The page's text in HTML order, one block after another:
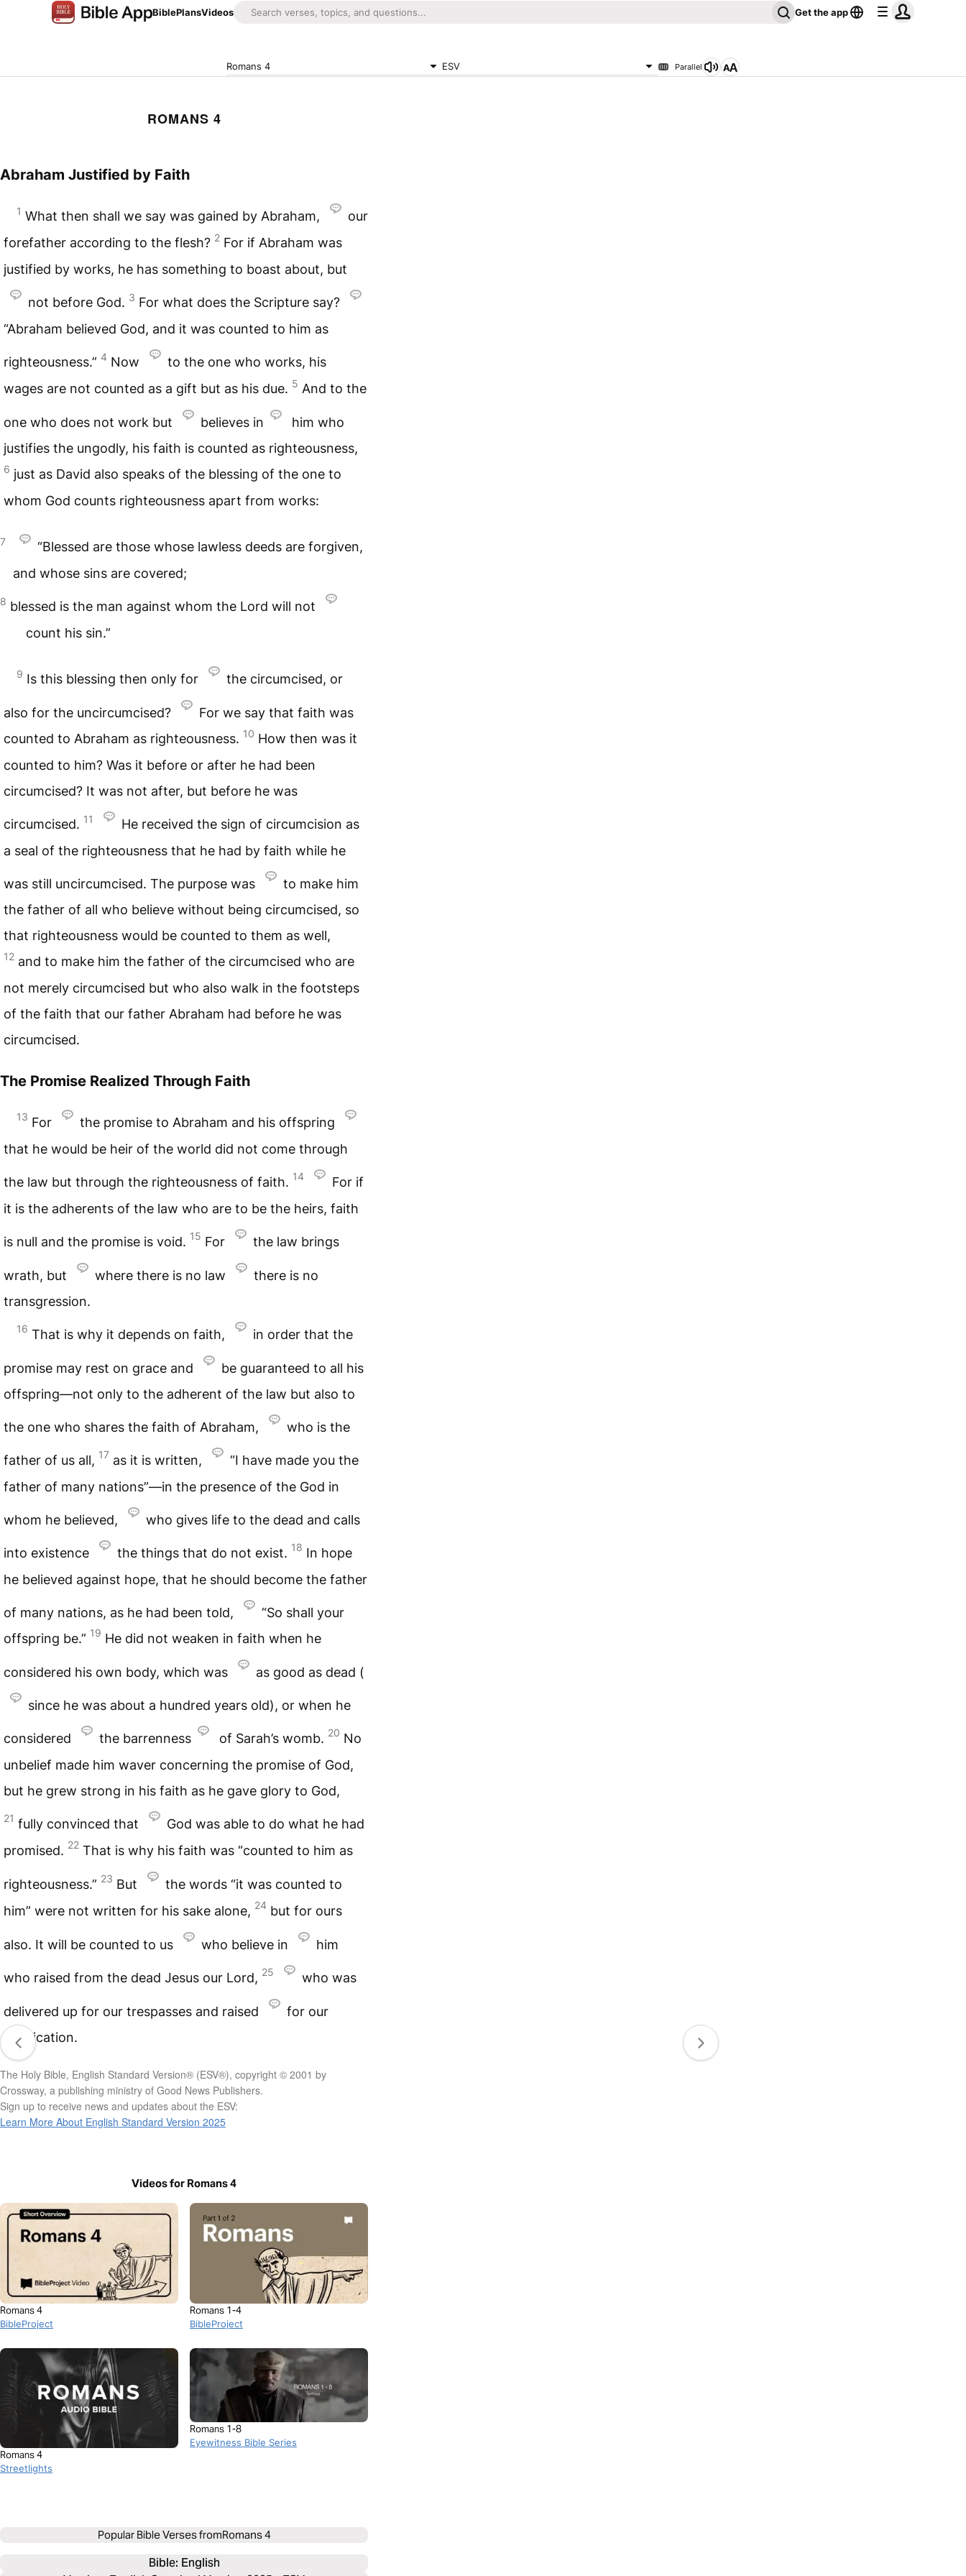
BiblePlansVideos Get the app
Romans 4 ESV Parallel
ROMANS 4
Abraham Justified by Faith
1 What then shall we say was gained by Abraham,
our
forefather according to the flesh? 2 For if Abraham was
justified by works, he has something to boast about, but
not before God. 3 For what does the Scripture say?
“Abraham believed God, and it was counted to him as
righteousness.” 4 Now
to the one who works, his
wages are not counted as a gift but as his due. 5 And to the
one who does not work but believes in
him who
justifies the ungodly, his faith is counted as righteousness,
6 just as David also speaks of the blessing of the one to
whom God counts righteousness apart from works:
7
“Blessed are those whose lawless deeds are forgiven,
and whose sins are covered;
8 blessed is the man against whom the Lord will not
count his sin.”
9 Is this blessing then only for the circumcised, or
also for the uncircumcised?
For we say that faith was
counted to Abraham as righteousness. 10 How then was it
counted to him? Was it before or after he had been
circumcised? It was not after, but before he was
circumcised. 11
He received the sign of circumcision as
a seal of the righteousness that he had by faith while he
was still uncircumcised. The purpose was
to make him
the father of all who believe without being circumcised, so
that righteousness would be counted to them as well,
12 and to make him the father of the circumcised who are
not merely circumcised but who also walk in the footsteps
of the faith that our father Abraham had before he was
circumcised.
The Promise Realized Through Faith
13 For
the promise to Abraham and his offspring
that he would be heir of the world did not come through
the law but through the righteousness of faith. 14
For if
it is the adherents of the law who are to be the heirs, faith
is null and the promise is void. 15 For the law brings
wrath, but where there is no law
there is no
transgression.
16 That is why it depends on faith, in order that the
promise may rest on grace and
be guaranteed to all his
offspring—not only to the adherent of the law but also to
the one who shares the faith of Abraham, who is the
father of us all, 17 as it is written,
“I have made you the
father of many nations”—in the presence of the God in
whom he believed, who gives life to the dead and calls
into existence the things that do not exist. 18 In hope
he believed against hope, that he should become the father
of many nations, as he had been told,
“So shall your
offspring be.” 19 He did not weaken in faith when he
considered his own body, which was as good as dead (
since he was about a hundred years old), or when he
considered the barrenness of Sarah’s womb. 20 No
unbelief made him waver concerning the promise of God,
but he grew strong in his faith as he gave glory to God,
21 fully convinced that
God was able to do what he had
promised. 22 That is why his faith was “counted to him as
righteousness.” 23 But
the words “it was counted to
him” were not written for his sake alone, 24 but for ours
also. It will be counted to us who believe in him
who raised from the dead Jesus our Lord, 25 who was
delivered up for our trespasses and raised
for our
justification.
The Holy Bible, English Standard Version® (ESV®), copyright © 2001 by
Crossway, a publishing ministry of Good News Publishers.
Sign up to receive news and updates about the ESV:
Learn More About English Standard Version 2025
Videos for Romans 4
Romans 4
BibleProject
Romans 1-4
BibleProject
Romans 4
Streetlights
Romans 1-8
Eyewitness Bible Series
Popular Bible Verses fromRomans 4
Bible: English